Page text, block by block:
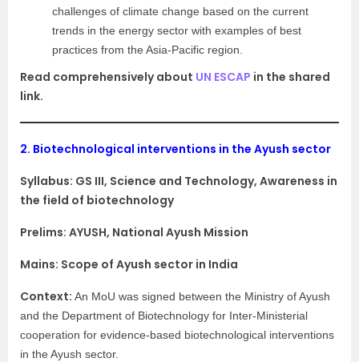
challenges of climate change based on the current
trends in the energy sector with examples of best
practices from the Asia-Pacific region.
Read comprehensively about UN ESCAP in the shared
link.
2. Biotechnological interventions in the Ayush sector
Syllabus: GS III, Science and Technology, Awareness in
the field of biotechnology
Prelims: AYUSH, National Ayush Mission
Mains: Scope of Ayush sector in India
Context: An MoU was signed between the Ministry of Ayush
and the Department of Biotechnology for Inter-Ministerial
cooperation for evidence-based biotechnological interventions
in the Ayush sector.